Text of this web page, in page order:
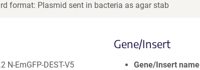
format: Plasmid sent in bacteria as agar stab
N-EmGFP-DEST-V5
Gene/Insert
Gene/Insert name